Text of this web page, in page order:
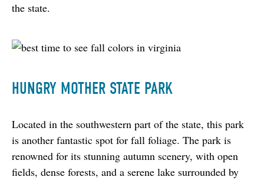
the state.
HUNGRY MOTHER STATE PARK
Located in the southwestern part of the state, this park
is another fantastic spot for fall foliage. The park is
renowned for its stunning autumn scenery, with open
fields, dense forests, and a serene lake surrounded by